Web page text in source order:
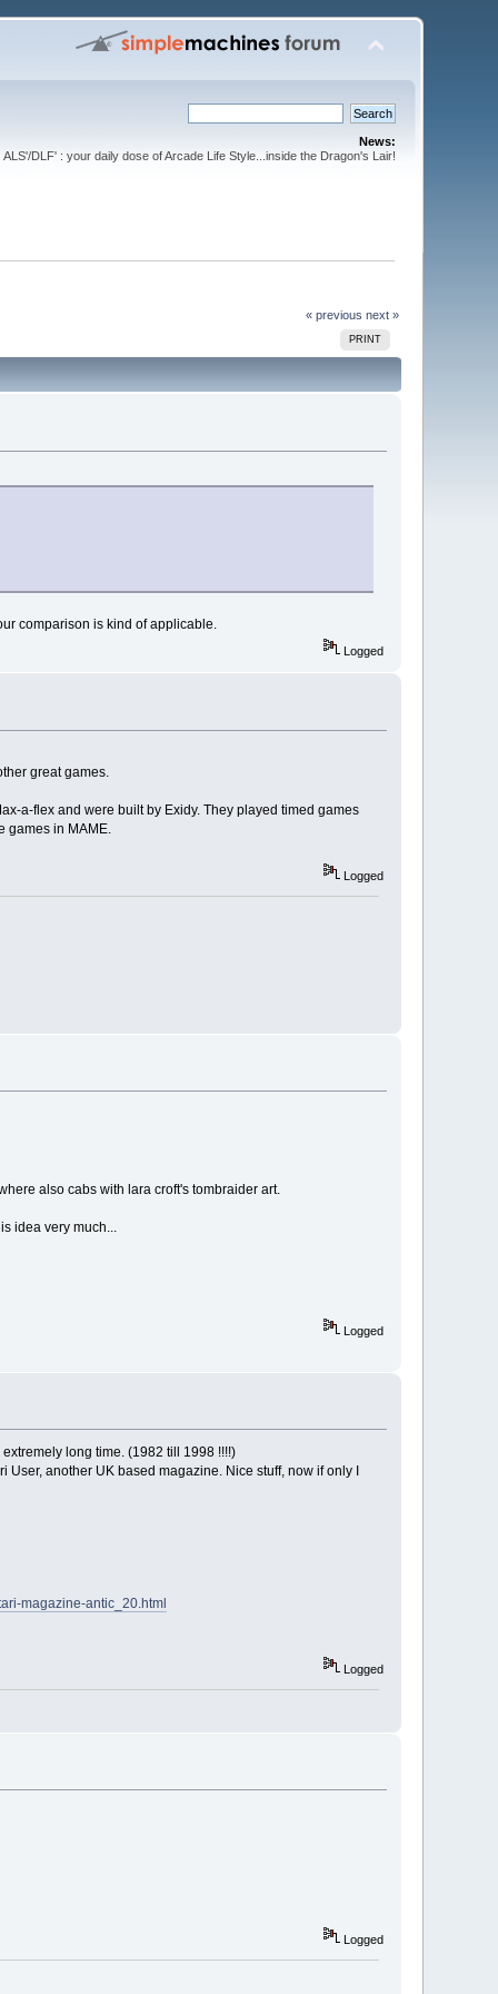
News:
ALS'/DLF' : your daily dose of Arcade Life Style...inside the Dragon's Lair!
« previous next »
PRINT
comparison is kind of applicable.
Logged
great games.
a-flex and were built by Exidy. They played timed games
games in MAME.
Logged
also cabs with lara croft's tombraider art.
idea very much...
Logged
long time. (1982 till 1998 !!!!)
another UK based magazine. Nice stuff, now if only I
magazine-antic_20.html
Logged
Logged